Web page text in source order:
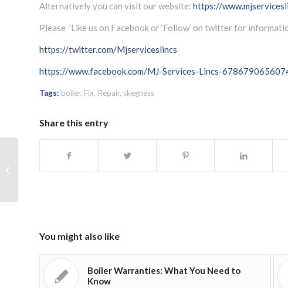
Alternatively you can visit our website: https://
Please ’Like us on Facebook or ‘Follow’ on twitter for
https://twitter.com/Mjserviceslincs
https://www.facebook.com/MJ-Services-Lincs-
Tags: boiler, Fix, Repair, skegness
Share this entry
You might also like
Boiler Warranties: What You Need to
Know